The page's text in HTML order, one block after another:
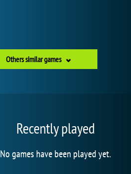
Others similar games
Recently played
No games have been played yet.